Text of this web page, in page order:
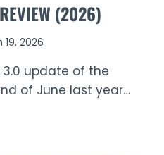
(2026)
19, 2026
update of the
of June last year…